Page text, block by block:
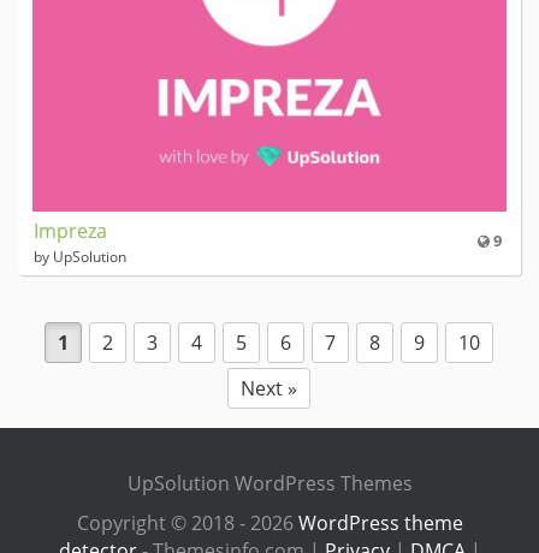
9
Impreza
by UpSolution
1 2 3 4 5 6 7 8 9
10
Next »
UpSolution WordPress Themes
Copyright © 2018 - 2026WordPress theme